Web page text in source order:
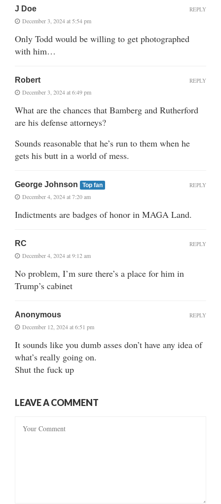
J Doe
December 3, 2024 at 5:54 pm
Only Todd would be willing to get photographed
with him…
REPLY
Robert
December 3, 2024 at 6:49 pm
What are the chances that Bamberg and Rutherford
are his defense attorneys?
Sounds reasonable that he’s run to them when he
gets his butt in a world of mess.
REPLY
George Johnson Top fan
December 4, 2024 at 7:20 am
Indictments are badges of honor in MAGA Land.
REPLY
RC
December 4, 2024 at 9:12 am
No problem, I’m sure there’s a place for him in
Trump’s cabinet
REPLY
Anonymous
December 12, 2024 at 6:51 pm
It sounds like you dumb asses don’t have any idea of
what’s really going on.
Shut the fuck up
REPLY
LEAVE A COMMENT